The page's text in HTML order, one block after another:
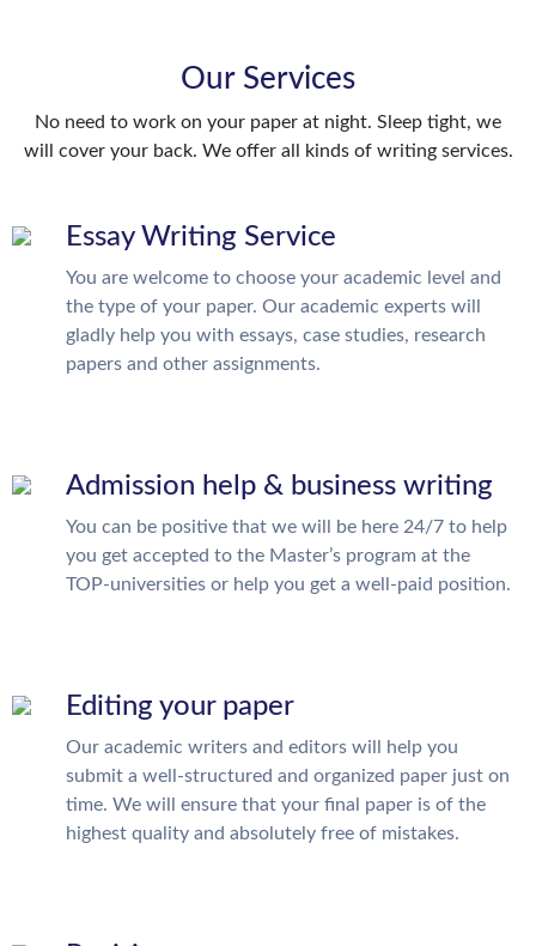
Our Services
No need to work on your paper at night. Sleep tight, we
will cover your back. We offer all kinds of writing services.
Essay Writing Service
You are welcome to choose your academic level and
the type of your paper. Our academic experts will
gladly help you with essays, case studies, research
papers and other assignments.
Admission help & business writing
You can be positive that we will be here 24/7 to help
you get accepted to the Master’s program at the
TOP-universities or help you get a well-paid position.
Editing your paper
Our academic writers and editors will help you
submit a well-structured and organized paper just on
time. We will ensure that your final paper is of the
highest quality and absolutely free of mistakes.